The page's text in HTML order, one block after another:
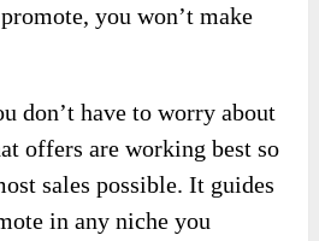
you won’t make
don’t have to worry about
offers are working best so
sales possible. It guides
in any niche you